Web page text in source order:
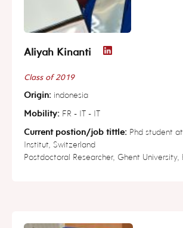
Aliyah Kinanti
Class of 2019
Origin: indonesia
Mobility: FR - IT - IT
Current postion/job tittle: Phd student
Institut, Switzerland
Postdoctoral Researcher, Ghent University,